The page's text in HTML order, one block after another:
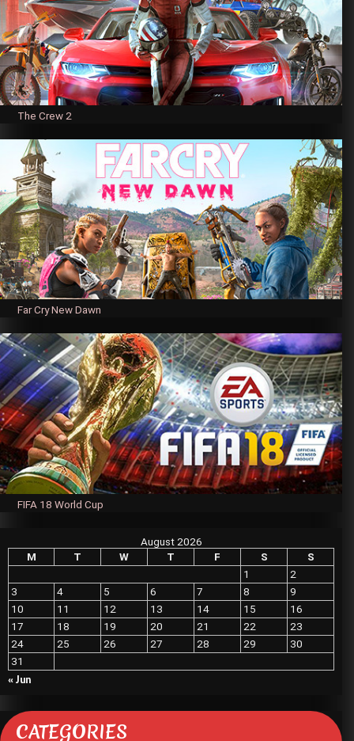
The Crew 2
Far Cry New Dawn
FIFA 18 World Cup
August 2026
M
T W T F S
S
1
2
3
4 5 6 7 8
9
10
11 12 13 14 15
16
17
18 19 20 21 22
23
24
25 26 27 28 29
30
31
« Jun
CATEGORIES